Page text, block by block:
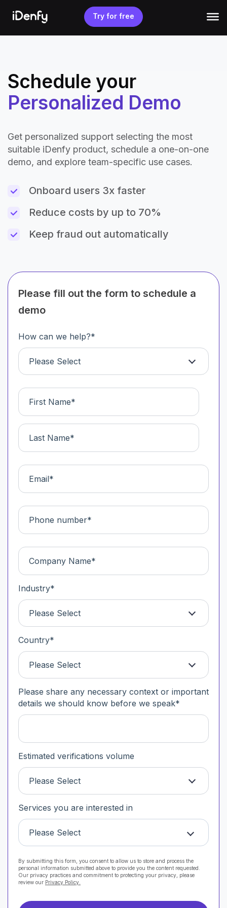
content
Try for free
Schedule your
Personalized Demo
Get personalized support selecting the most
suitable iDenfy product, schedule a one-on-one
demo, and explore team-specific use cases.
Onboard users 3x faster
Reduce costs by up to 70%
Keep fraud out automatically
Please fill out the form to schedule a
demo
How can we help?*
Please Select
Industry*
Please Select
Country*
Please Select
Please share any necessary context or important
details we should know before we speak*
Estimated verifications volume
Please Select
Services you are interested in
Please Select
By submitting this form, you consent to allow us to store and process the
personal information submitted above to provide you the content requested.
Our privacy practices and commitment to protecting your privacy, please
review our Privacy Policy.